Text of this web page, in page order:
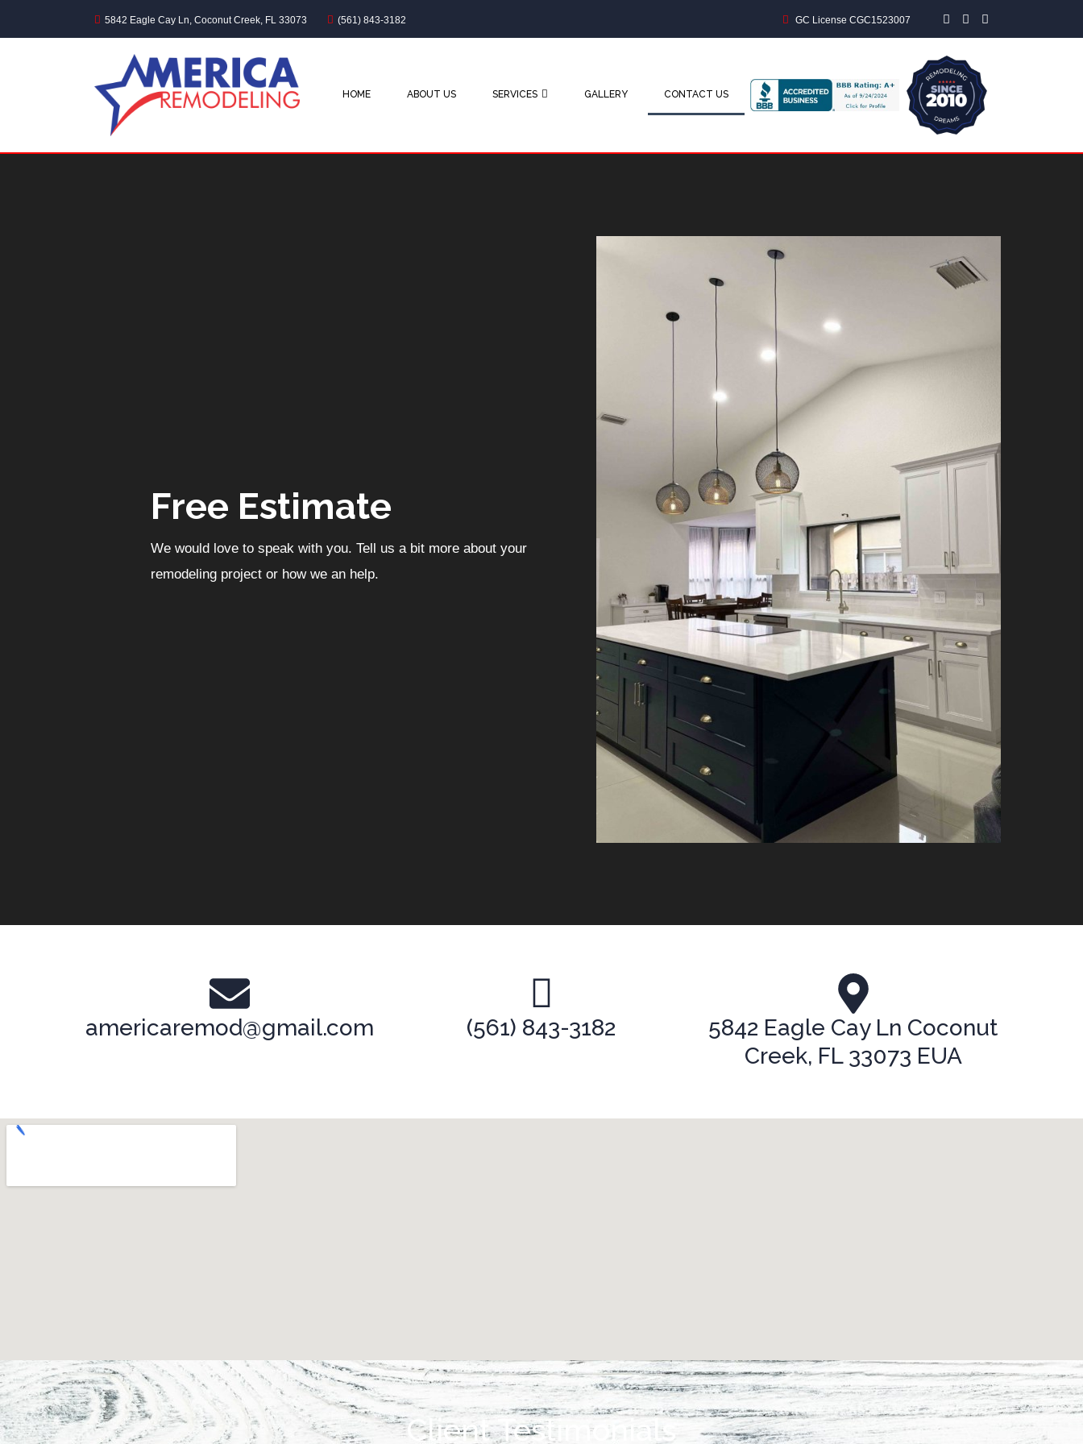
5842 Eagle Cay Ln, Coconut Creek, FL 33073 (561) 843-3182 GC License CGC1523007
HOME ABOUT US SERVICES GALLERY CONTACT US
Free Estimate
We would love to speak with you. Tell us a bit more about your
remodeling project or how we an help.
americaremod@gmail.com (561) 843-3182
5842 Eagle Cay Ln Coconut
Creek, FL 33073 EUA
Client Testimonials